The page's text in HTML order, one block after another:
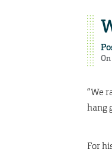
“We
hang
For